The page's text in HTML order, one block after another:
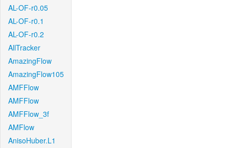
AL-OF-r0.05
AL-OF-r0.1
AL-OF-r0.2
AllTracker
AmazingFlow
AmazingFlow105
AMFFlow
AMFFlow
AMFFlow_3f
AMFlow
AnisoHuber.L1